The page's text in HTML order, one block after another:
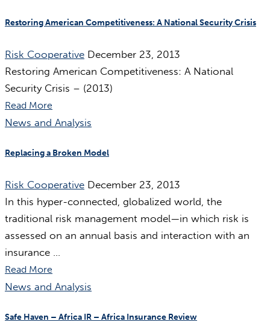
Restoring American Competitiveness: A National Security Crisis
Risk Cooperative December 23, 2013
Restoring American Competitiveness: A National
Security Crisis – (2013)
Read More
News and Analysis
Replacing a Broken Model
Risk Cooperative December 23, 2013
In this hyper-connected, globalized world, the
traditional risk management model—in which risk is
assessed on an annual basis and interaction with an
insurance ...
Read More
News and Analysis
Safe Haven – Africa IR – Africa Insurance Review